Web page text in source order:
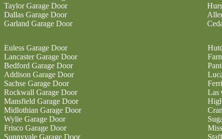
Taylor Garage Door
Dallas Garage Door
Garland Garage Door
Euless Garage Door
Lancaster Garage Door
Bedford Garage Door
Addison Garage Door
Sachse Garage Door
Rockwall Garage Door
Mansfield Garage Door
Midlothian Garage Door
Wylie Garage Door
Frisco Garage Door
Sunnyvale Garage Door
Las